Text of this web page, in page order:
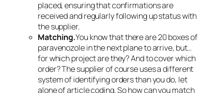
placed, ensuring that confirmations are
received and regularly following up status with
the supplier.
Matching.You know that there are 20 boxes of
paravenozole in the next plane to arrive, but…
for which project are they? And to cover which
order? The supplier of course uses a different
system of identifying orders than you do, let
alone of article coding. So how can you match